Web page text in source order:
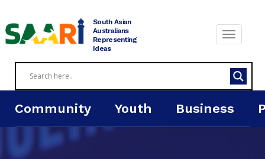
South Asian
Australians
Representing
Ideas
Community Youth Business